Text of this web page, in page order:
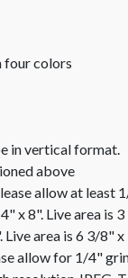
four colors
in vertical format.
above
allow at least
x 8". Live area is
Live area is 6 3/8"
allow for 1/4"